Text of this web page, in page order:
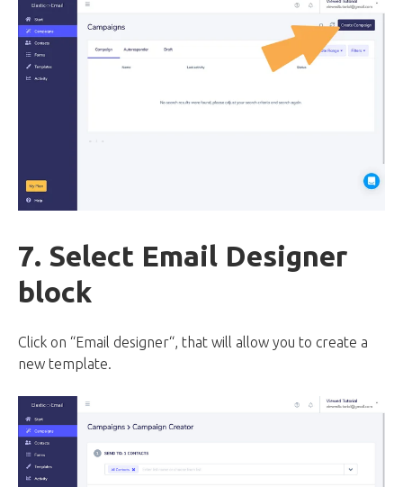
7. Select Email Designer
block
Click on “Email designer“, that will allow you to create a
new template.